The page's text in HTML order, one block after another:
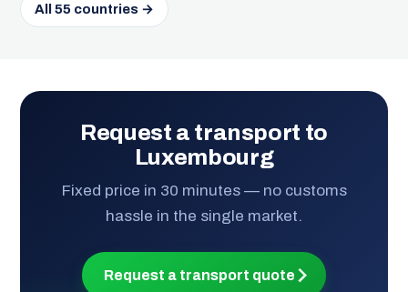
All 55 countries →
Request a transport to
Luxembourg
Fixed price in 30 minutes — no customs
hassle in the single market.
Request a transport quote